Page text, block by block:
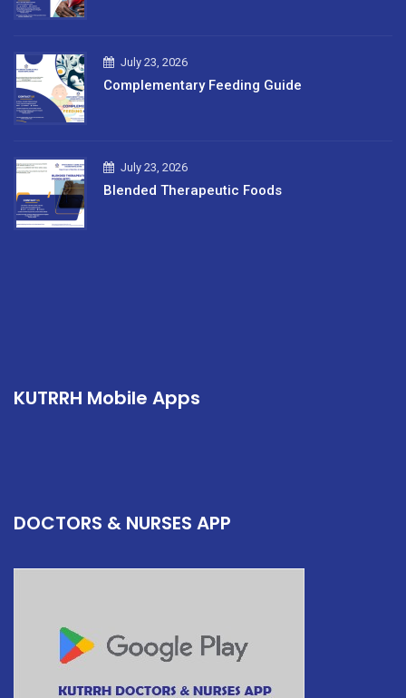
July 23, 2026
Complementary Feeding Guide
July 23, 2026
Blended Therapeutic Foods
KUTRRH Mobile Apps
DOCTORS & NURSES APP